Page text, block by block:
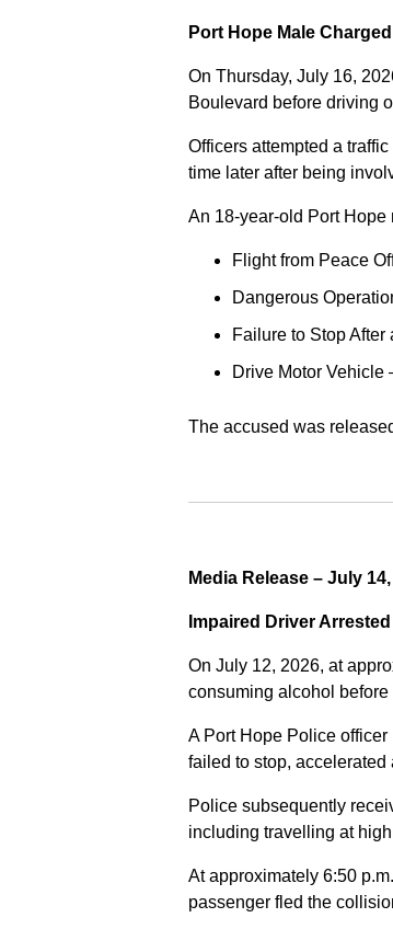
Port Hope Male
On Thursday, July 16,
Boulevard before driving
Officers attempted a
time later after being
An 18-year-old Port Hope
Flight from Peace
Dangerous
Failure to Stop After
Drive Motor Vehicle
The accused was
Media Release – July
Impaired Driver
On July 12, 2026, at
consuming alcohol
A Port Hope Police
failed to stop,
Police subsequently
including travelling at
At approximately 6:50
passenger fled the